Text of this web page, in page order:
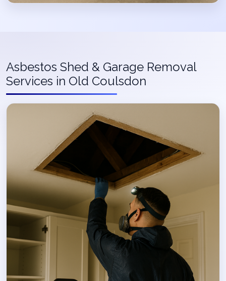
Asbestos Shed & Garage Removal
Services in Old Coulsdon